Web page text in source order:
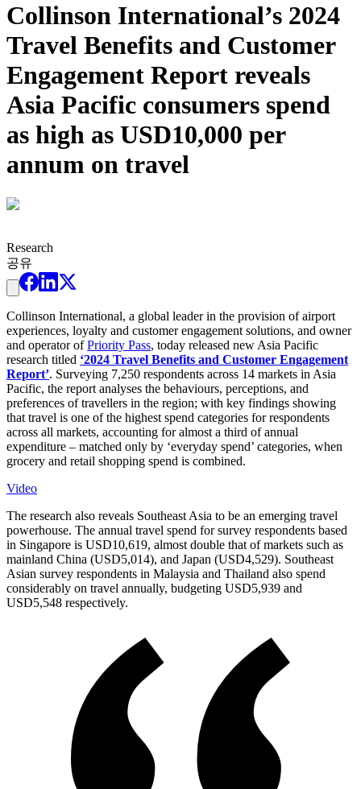
Collinson International’s 2024
Travel Benefits and Customer
Engagement Report reveals
Asia Pacific consumers spend
as high as USD10,000 per
annum on travel
Research
공유
Collinson International, a global leader in the provision of airport
experiences, loyalty and customer engagement solutions, and owner
and operator ofPriority Pass, today released new Asia Pacific
research titled ‘2024 Travel Benefits and Customer Engagement
Report’. Surveying 7,250 respondents across 14 markets in Asia
Pacific, the report analyses the behaviours, perceptions, and
preferences of travellers in the region; with key findings showing
that travel is one of the highest spend categories for respondents
across all markets, accounting for almost a third of annual
expenditure – matched only by ‘everyday spend’ categories, when
grocery and retail shopping spend is combined.
Video
The research also reveals Southeast Asia to be an emerging travel
powerhouse. The annual travel spend for survey respondents based
in Singapore is USD10,619, almost double that of markets such as
mainland China (USD5,014), and Japan (USD4,529). Southeast
Asian survey respondents in Malaysia and Thailand also spend
considerably on travel annually, budgeting USD5,939 and
USD5,548 respectively.